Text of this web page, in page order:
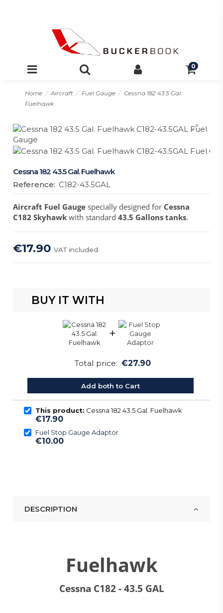
0
Home Aircraft Fuel Gauge
Cessna 182 43.5 Gal.
Fuelhawk
Cessna 182 43.5 Gal. Fuelhawk
Reference: C182-43.5GAL
Aircraft Fuel Gauge specially designed for Cessna
C182 Skyhawk with standard 43.5 Gallons tanks.
€17.90VAT included
BUY IT WITH
+
Total price: €27.90
Add both to Cart
This product: Cessna 182 43.5 Gal. Fuelhawk
€17.90
Fuel Stop Gauge Adaptor
€10.00
DESCRIPTION
Fuelhawk
Cessna C182 - 43.5 GAL